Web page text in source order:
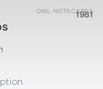
1981
OWL NOTECARDS